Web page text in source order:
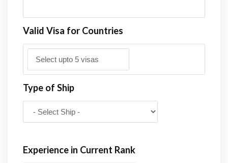
Valid Visa for Countries
Type of Ship
Experience in Current Rank